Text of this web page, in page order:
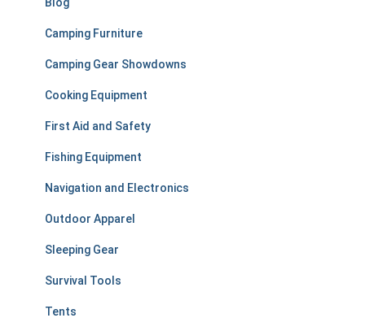
Blog
Camping Furniture
Camping Gear Showdowns
Cooking Equipment
First Aid and Safety
Fishing Equipment
Navigation and Electronics
Outdoor Apparel
Sleeping Gear
Survival Tools
Tents